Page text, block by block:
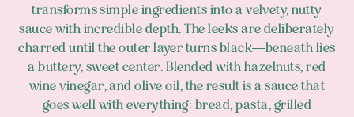
transforms simple ingredients into a velvety, nutty
sauce with incredible depth. The leeks are deliberately
charred until the outer layer turns black—beneath lies
a buttery, sweet center. Blended with hazelnuts, red
wine vinegar, and olive oil, the result is a sauce that
goes well with everything: bread, pasta, grilled